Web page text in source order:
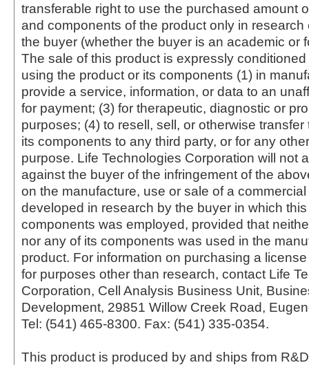
transferable right to use the purchased amount
and components of the product only in
the buyer (whether the buyer is an academic or
The sale of this product is expressly
using the product or its components (1) in
provide a service, information, or data to an
for payment; (3) for therapeutic, diagnostic or
purposes; (4) to resell, sell, or otherwise transfer
its components to any third party, or for any
purpose. Life Technologies Corporation will not
against the buyer of the infringement of the
on the manufacture, use or sale of a
developed in research by the buyer in which
components was employed, provided that
nor any of its components was used in the
product. For information on purchasing a
for purposes other than research, contact Life
Corporation, Cell Analysis Business Unit,
Development, 29851 Willow Creek Road,
Tel: (541) 465-8300. Fax: (541) 335-0354.
This product is produced by and ships from